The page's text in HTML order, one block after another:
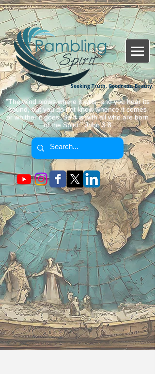
Seeking Truth, Goodness, Beauty.
"The wind blows where it wills, and you hear its
sound, but you do not know whence it comes
or whither it goes. So it is with all who are born
of the Spirit." John 3:8